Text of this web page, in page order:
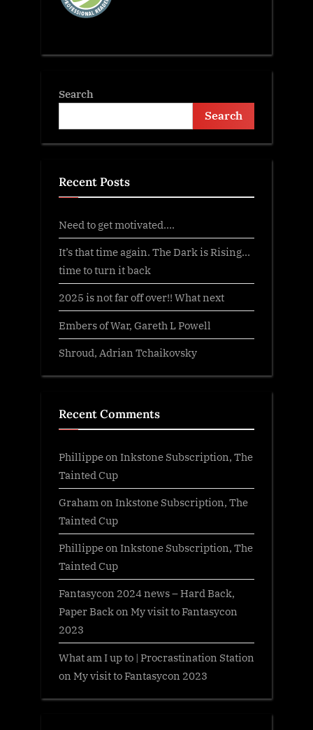
Search
Search
Recent Posts
Need to get motivated….
It’s that time again. The Dark is Rising…
time to turn it back
2025 is not far off over!! What next
Embers of War, Gareth L Powell
Shroud, Adrian Tchaikovsky
Recent Comments
Phillippeon Inkstone Subscription, The
Tainted Cup
Grahamon Inkstone Subscription, The
Tainted Cup
Phillippeon Inkstone Subscription, The
Tainted Cup
Fantasycon 2024 news – Hard Back,
Paper Backon My visit to Fantasycon
2023
What am I up to | Procrastination Station
on My visit to Fantasycon 2023